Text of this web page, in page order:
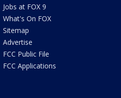
Jobs at FOX 9
What's On FOX
Sitemap
Advertise
FCC Public File
FCC Applications